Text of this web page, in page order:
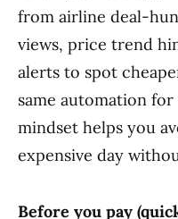
from airline deal-
views, price trend
alerts to spot
same automation
mindset helps you
expensive day
Before you pay